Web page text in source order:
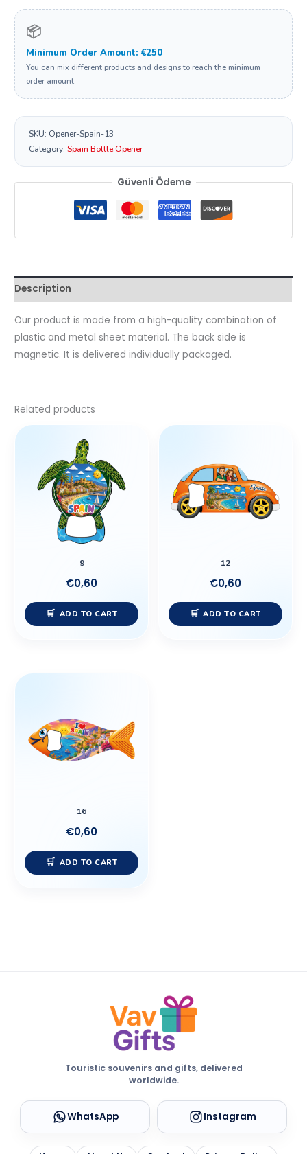
📦
Minimum Order Amount: €250
You can mix different products and designs to reach the minimum
order amount.
SKU: Opener-Spain-13
Category:Spain Bottle Opener
Güvenli Ödeme
Description
Our product is made from a high-quality combination of
plastic and metal sheet material. The back side is
magnetic. It is delivered individually packaged.
Related products
9
€0,60
ADD TO CART
12
€0,60
ADD TO CART
16
€0,60
ADD TO CART
Touristic souvenirs and gifts, delivered
worldwide.
WhatsApp Instagram